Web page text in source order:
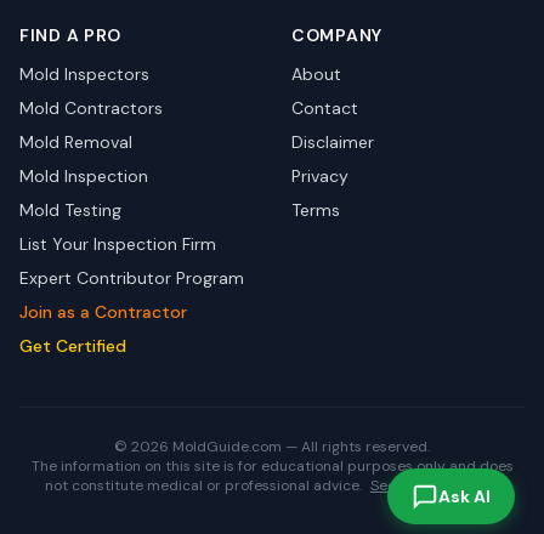
FIND A PRO
Mold Inspectors
Mold Contractors
Mold Removal
Mold Inspection
Mold Testing
List Your Inspection Firm
Expert Contributor Program
Join as a Contractor
Get Certified
COMPANY
About
Contact
Disclaimer
Privacy
Terms
© 2026 MoldGuide.com — All rights reserved.
The information on this site is for educational purposes only and does
not constitute medical or professional advice. See full disclaimer.
Ask AI